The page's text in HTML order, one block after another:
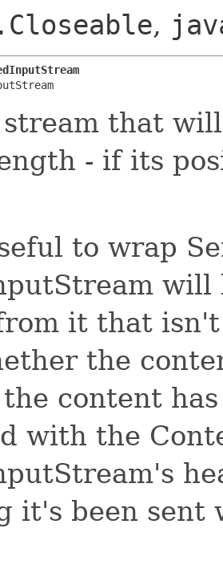
,
that
- if its
to wrap
it that
the
content
with the
it's been sent